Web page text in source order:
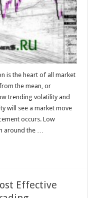
is the heart of all market
the mean, or
trending volatility and
will see a market move
occurs. Low
around the …
Effective